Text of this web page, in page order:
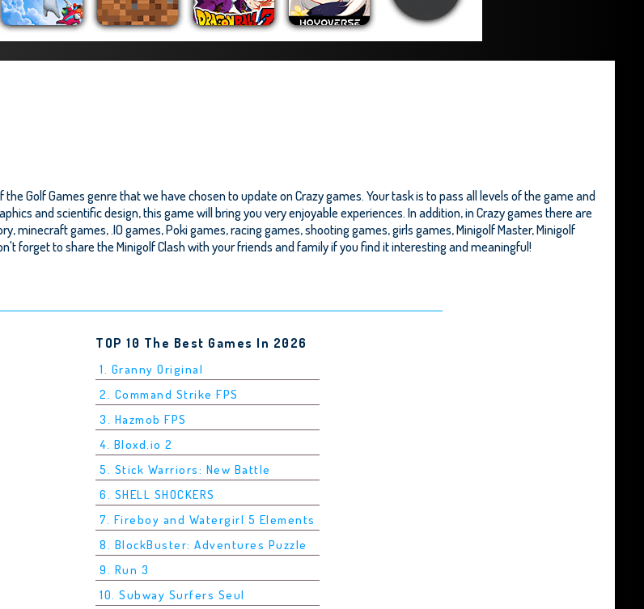
Golf Games genre that we have chosen to update on Crazy games. Your task is to pass all levels of the game and
and scientific design, this game will bring you very enjoyable experiences. In addition, in Crazy games there are
minecraft games, .IO games, Poki games, racing games, shooting games, girls games,Minigolf Master,Minigolf
forget to share the Minigolf Clash with your friends and family if you find it interesting and meaningful!
TOP 10 The Best Games In 2026
1. Granny Original
2. Command Strike FPS
3. Hazmob FPS
4. Bloxd.io 2
5. Stick Warriors: New Battle
6. SHELL SHOCKERS
7. Fireboy and Watergirl 5 Elements
8. BlockBuster: Adventures Puzzle
9. Run 3
10. Subway Surfers Seul